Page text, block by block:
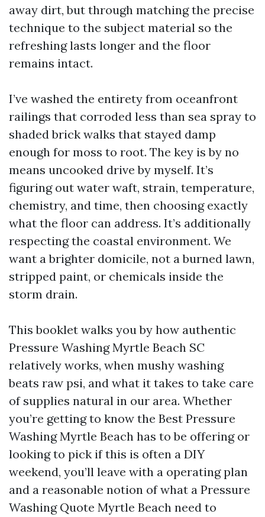
away dirt, but through matching the precise
technique to the subject material so the
refreshing lasts longer and the floor
remains intact.
I’ve washed the entirety from oceanfront
railings that corroded less than sea spray to
shaded brick walks that stayed damp
enough for moss to root. The key is by no
means uncooked drive by myself. It’s
figuring out water waft, strain, temperature,
chemistry, and time, then choosing exactly
what the floor can address. It’s additionally
respecting the coastal environment. We
want a brighter domicile, not a burned lawn,
stripped paint, or chemicals inside the
storm drain.
This booklet walks you by how authentic
Pressure Washing Myrtle Beach SC
relatively works, when mushy washing
beats raw psi, and what it takes to take care
of supplies natural in our area. Whether
you’re getting to know the Best Pressure
Washing Myrtle Beach has to be offering or
looking to pick if this is often a DIY
weekend, you’ll leave with a operating plan
and a reasonable notion of what a Pressure
Washing Quote Myrtle Beach need to